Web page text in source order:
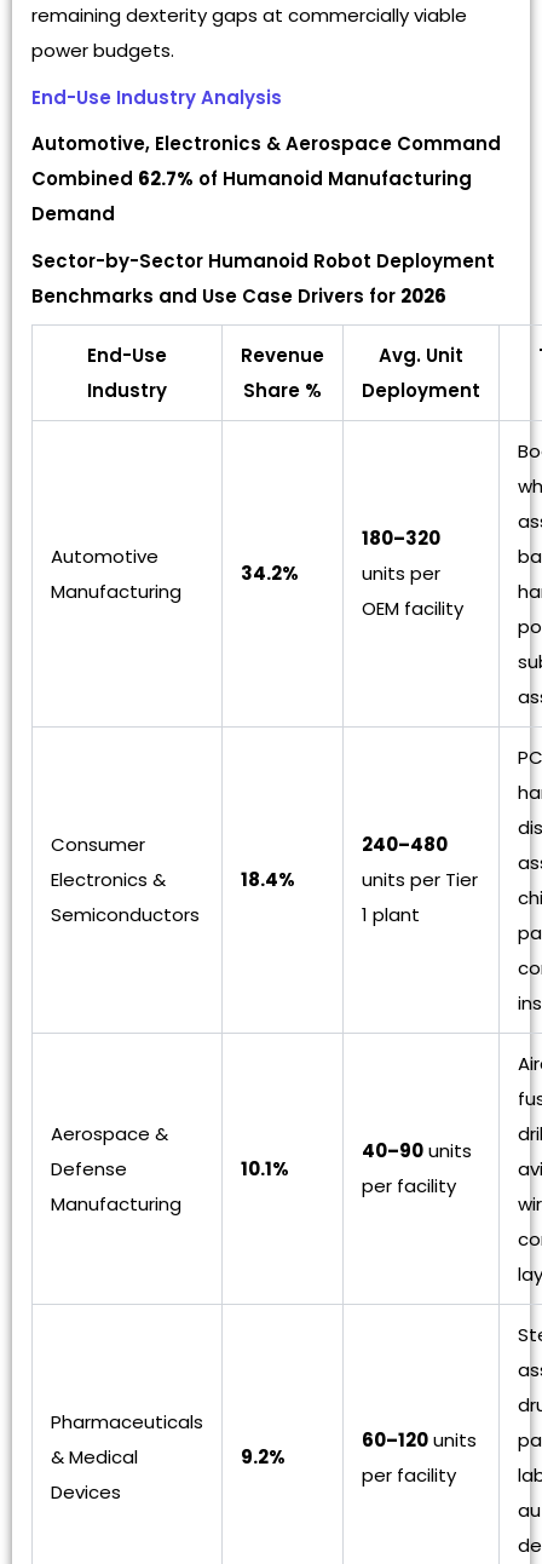
remaining dexterity gaps at commercially viable
power budgets.
End-Use Industry Analysis
Automotive, Electronics & Aerospace Command
Combined 62.7% of Humanoid Manufacturing
Demand
Sector-by-Sector Humanoid Robot Deployment
Benchmarks and Use Case Drivers for 2026
End-Use
Industry
Revenue
Share %
Avg. Unit
Deployment
Automotive
Manufacturing
34.2%
180–320
units per
OEM facility
Consumer
Electronics &
Semiconductors
18.4%
240–480
units per Tier
1 plant
Aerospace &
Defense
Manufacturing
10.1%
40–90units
per facility
Pharmaceuticals
& Medical
Devices
9.2%
60–120units
per facility